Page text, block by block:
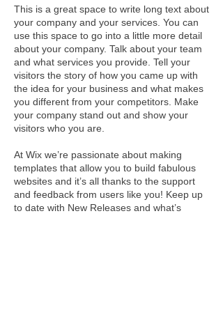
This is a great space to write long text about
your company and your services. You can
use this space to go into a little more detail
about your company. Talk about your team
and what services you provide. Tell your
visitors the story of how you came up with
the idea for your business and what makes
you different from your competitors. Make
your company stand out and show your
visitors who you are.
At Wix we’re passionate about making
templates that allow you to build fabulous
websites and it’s all thanks to the support
and feedback from users like you! Keep up
to date with New Releases and what’s